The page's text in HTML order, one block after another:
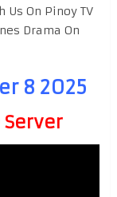
On Pinoy TV
Drama On
8 2025
Server